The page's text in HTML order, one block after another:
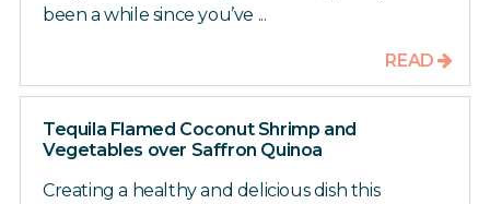
been a while since you’ve ...
READ
Tequila Flamed Coconut Shrimp and
Vegetables over Saffron Quinoa
Creating a healthy and delicious dish this